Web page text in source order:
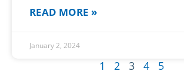
READ MORE »
January 2, 2024
1 2 3 4 5